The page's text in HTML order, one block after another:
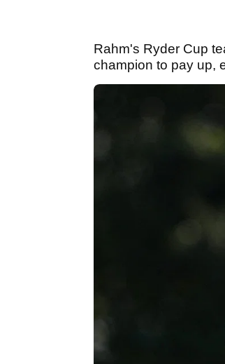
Rahm's Ryder Cup
champion to pay up,